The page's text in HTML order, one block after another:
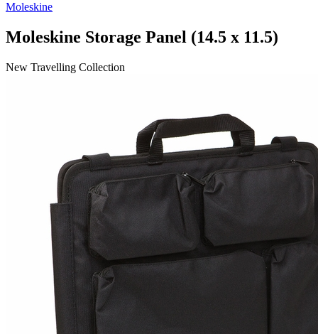
Moleskine
Moleskine Storage Panel (14.5 x 11.5)
New Travelling Collection